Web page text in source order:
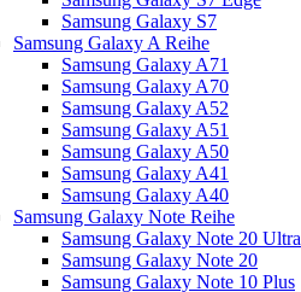
Samsung Galaxy S7
Samsung Galaxy A Reihe
Samsung Galaxy A71
Samsung Galaxy A70
Samsung Galaxy A52
Samsung Galaxy A51
Samsung Galaxy A50
Samsung Galaxy A41
Samsung Galaxy A40
Samsung Galaxy Note Reihe
Samsung Galaxy Note 20 Ultra
Samsung Galaxy Note 20
Samsung Galaxy Note 10 Plus